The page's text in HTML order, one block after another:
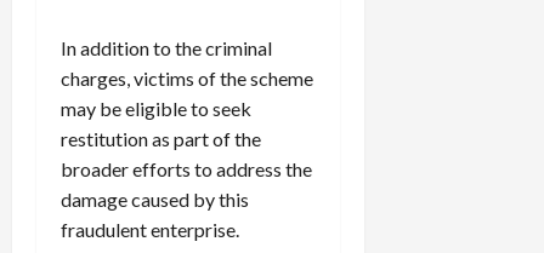
In addition to the criminal
charges, victims of the scheme
may be eligible to seek
restitution as part of the
broader efforts to address the
damage caused by this
fraudulent enterprise.